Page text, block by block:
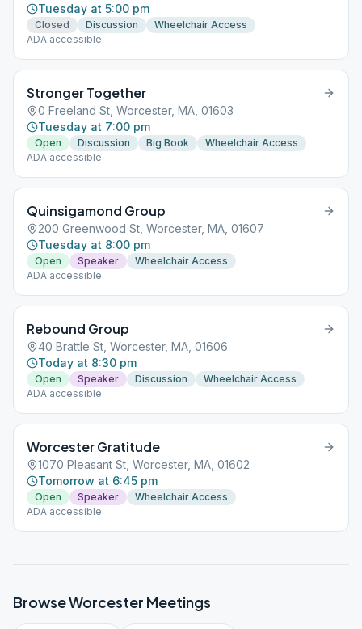
Tuesday at 5:00 pm
Closed Discussion
Wheelchair Access
ADA accessible.
Stronger Together
0 Freeland St, Worcester, MA, 01603
Tuesday at 7:00 pm
Open Discussion Big Book
Wheelchair Access
ADA accessible.
Quinsigamond Group
200 Greenwood St, Worcester, MA, 01607
Tuesday at 8:00 pm
Open Speaker
Wheelchair Access
ADA accessible.
Rebound Group
40 Brattle St, Worcester, MA, 01606
Today at 8:30 pm
Open Speaker Discussion
Wheelchair Access
ADA accessible.
Worcester Gratitude
1070 Pleasant St, Worcester, MA, 01602
Tomorrow at 6:45 pm
Open Speaker
Wheelchair Access
ADA accessible.
BrowseWorcester Meetings